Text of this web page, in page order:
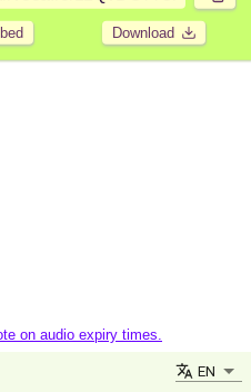
Download
on audio expiry times.
EN